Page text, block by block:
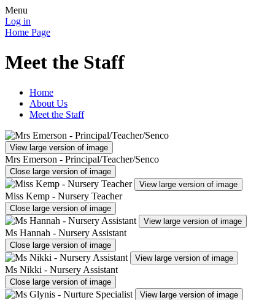
Menu
Log in
Home Page
Meet the Staff
Home
About Us
Meet the Staff
View large version of image
Mrs Emerson - Principal/Teacher/Senco
Close large version of image
View large version of image
Miss Kemp - Nursery Teacher
Close large version of image
View large version of image
Ms Hannah - Nursery Assistant
Close large version of image
View large version of image
Ms Nikki - Nursery Assistant
Close large version of image
View large version of image